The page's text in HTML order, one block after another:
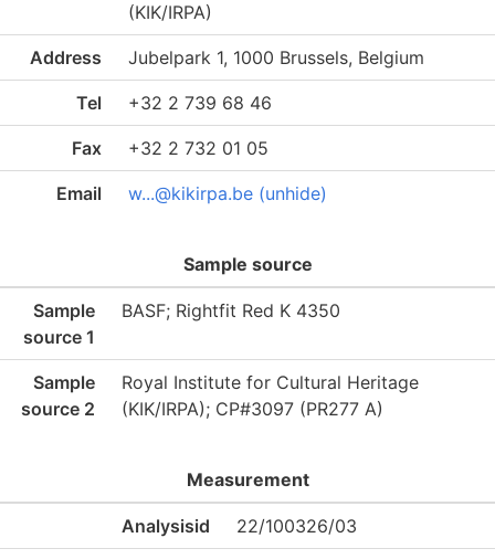
(KIK/IRPA)
Address Jubelpark 1, 1000 Brussels, Belgium
Tel +32 2 739 68 46
Fax +32 2 732 01 05
Email w...@kikirpa.be (unhide)
Sample source
Sample
source 1
BASF; Rightfit Red K 4350
Sample
source 2
Royal Institute for Cultural Heritage
(KIK/IRPA); CP#3097 (PR277 A)
Measurement
Analysisid 22/100326/03